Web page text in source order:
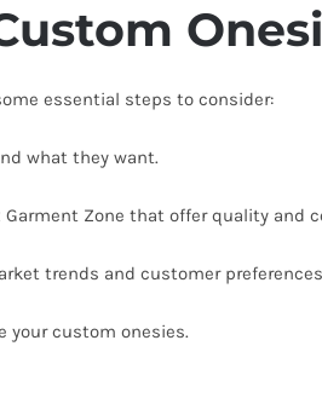
essential steps to consider:
what they want.
Garment Zone that offer quality and
trends and customer
your custom onesies.